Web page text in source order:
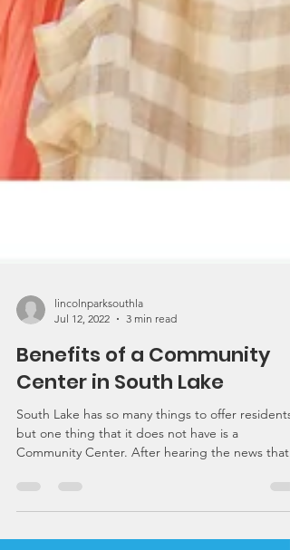
Jul 12, 2022
3 min read
Benefits of a Community
Center in South Lake
South Lake has so many things to offer residents,
Community Center. After hearing the news